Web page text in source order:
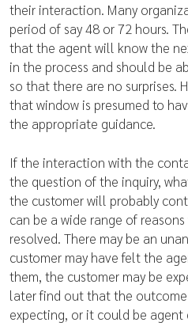
their interaction. Many
period of say 48 or 72 hours.
that the agent will know the
in the process and should be
so that there are no surprises.
that window is presumed to
the appropriate guidance.
If the interaction with the
the question of the inquiry,
the customer will probably
can be a wide range of
resolved. There may be an
customer may have felt the
them, the customer may be
later find out that the
expecting, or it could be agent